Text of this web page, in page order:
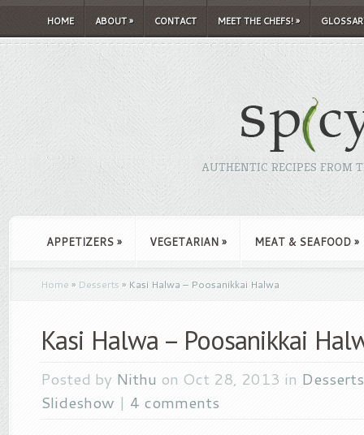
HOME ABOUT» CONTACT MEET THE CHEFS!»
AUTHENTIC RECIPES FROM
APPETIZERS » VEGETARIAN » MEAT & SEAFOOD »
Home » Desserts » Kasi Halwa – Poosanikkai Halwa
Kasi Halwa – Poosanikkai
Posted by Nithu on Oct 28, 2013 in Desserts
Slideshow | 4 comments